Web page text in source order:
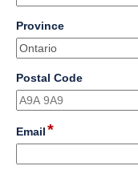
single
Provincefield
type
single
line
Postal Codefield
type
single
Email*field
type
email